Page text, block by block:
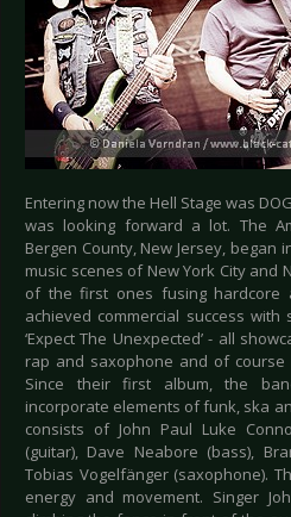
Entering now the Hell Stage was
was looking forward a lot. The
Bergen County, New Jersey, began
music scenes of New York City and
of the first ones fusing hardcore
achieved commercial success with
‘Expect The Unexpected’ - all
rap and saxophone and of
Since their first album, the
incorporate elements of funk, ska
consists of John Paul Luke
(guitar), Dave Neabore (bass),
Tobias Vogelfänger (saxophone).
energy and movement. Singer